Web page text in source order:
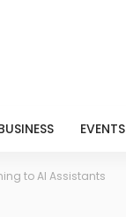
EVENTS
to AI Assistants